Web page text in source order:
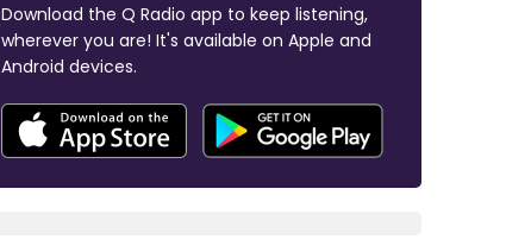
Download the Q Radio app to keep listening,
wherever you are! It's available on Apple and
Android devices.